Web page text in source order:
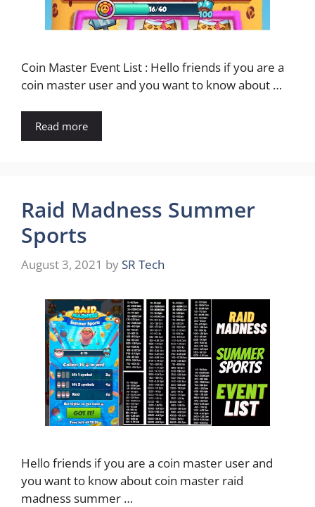
Coin Master Event List : Hello friends if you are a
coin master user and you want to know about …
Read more
Raid Madness Summer
Sports
August 3, 2021 by SR Tech
Hello friends if you are a coin master user and
you want to know about coin master raid
madness summer …